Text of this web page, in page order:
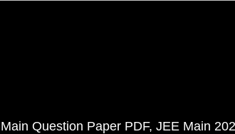
Question Paper PDF JEE Main